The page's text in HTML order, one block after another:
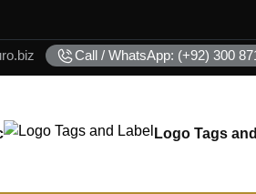
Call / WhatsApp: (+92) 300
Logo Tags